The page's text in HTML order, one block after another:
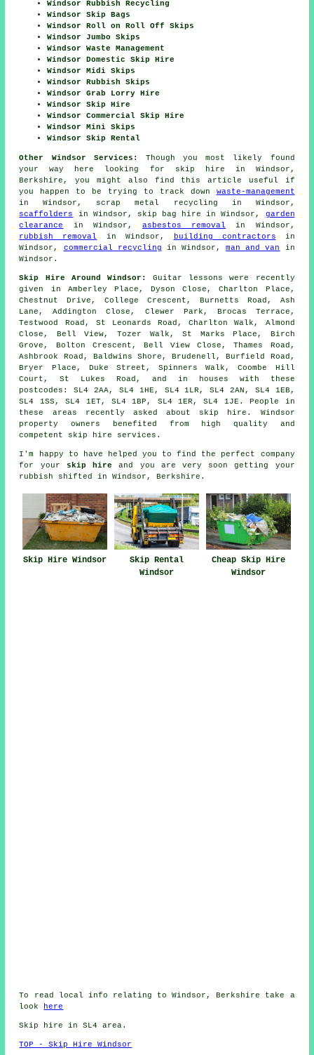
Windsor Rubbish Recycling
Windsor Skip Bags
Windsor Roll on Roll Off Skips
Windsor Jumbo Skips
Windsor Waste Management
Windsor Domestic Skip Hire
Windsor Midi Skips
Windsor Rubbish Skips
Windsor Grab Lorry Hire
Windsor Skip Hire
Windsor Commercial Skip Hire
Windsor Mini Skips
Windsor Skip Rental
Other Windsor Services:
Though you most likely found
your way here looking for skip hire in Windsor,
Berkshire, you might also find this article useful if
you happen to be trying to track down waste-management
in Windsor, scrap metal recycling in Windsor,
scaffolders
in Windsor, skip bag hire in Windsor, garden
clearance
in Windsor, asbestos removal in Windsor,
rubbish removal
in Windsor, building contractors in
Windsor, commercial recycling in Windsor,man and van
in
Windsor.
Skip Hire Around Windsor:
Guitar lessons were recently
given in Amberley Place, Dyson Close, Charlton Place,
Chestnut Drive, College Crescent, Burnetts Road, Ash
Lane, Addington Close, Clewer Park, Brocas Terrace,
Testwood Road, St Leonards Road, Charlton Walk, Almond
Close, Bell View, Tozer Walk, St Marks Place, Birch
Grove, Bolton Crescent, Bell View Close, Thames Road,
Ashbrook Road, Baldwins Shore, Brudenell, Burfield Road,
Bryer Place, Duke Street, Spinners Walk, Coombe Hill
Court, St Lukes Road, and in houses with these
postcodes: SL4 2AA, SL4 1HE, SL4 1LR, SL4 2AN, SL4 1EB,
SL4 1SS, SL4 1ET, SL4 1BP, SL4 1ER, SL4 1JE. People in
these areas recently asked about skip hire. Windsor
property owners benefited from high quality and
competent skip hire services.
I'm happy to have helped you to find the perfect company
for your skip hire and you are very soon getting your
rubbish
shifted in Windsor, Berkshire.
Skip Hire Windsor
Skip Rental
Windsor
Cheap Skip Hire
Windsor
To read local info relating to Windsor, Berkshire take a
look
here
Skip hire in SL4 area.
TOP - Skip Hire Windsor